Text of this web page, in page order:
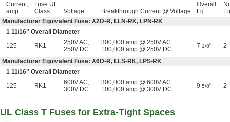
Current,
amp
Fuse UL
Class
Voltage Breakthrough Current @ Voltage
Overall
Lg.
Manufacturer Equivalent Fuse: A2D-R, LLN-RK, LPN-RK
1 11/16" Overall Diameter
125
RK1 250V AC,
250V DC
300,000 amp @ 250V AC
100,000 amp @ 250V DC
7 1/8" 2
Manufacturer Equivalent Fuse: A6D-R, LLS-RK, LPS-RK
1 11/16" Overall Diameter
125
RK1 600V AC,
300V DC
300,000 amp @ 600V AC
100,000 amp @ 300V DC
9 5/8" 2
UL Class T Fuses for Extra-Tight Spaces